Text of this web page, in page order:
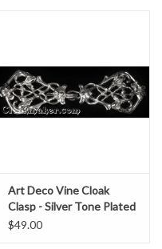
Art Deco Vine Cloak
Clasp - Silver Tone Plated
$49.00